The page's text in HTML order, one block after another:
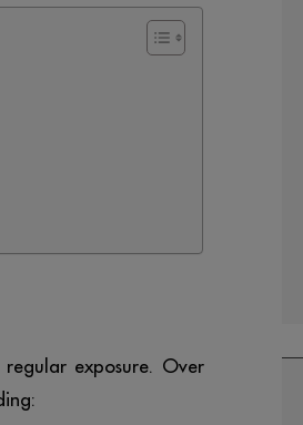
exposure. Over